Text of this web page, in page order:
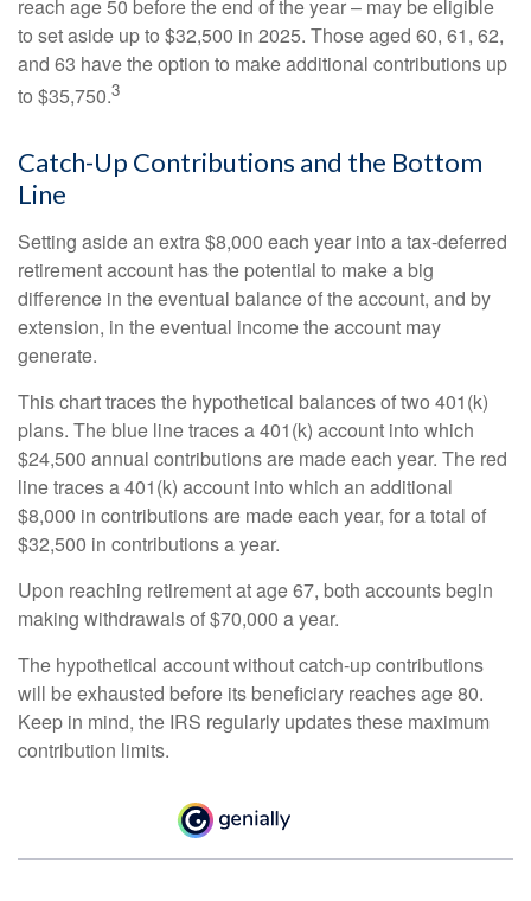
reach age 50 before the end of the year – may be eligible
to set aside up to $32,500 in 2025. Those aged 60, 61, 62,
and 63 have the option to make additional contributions up
to $35,750.3
Catch-Up Contributions and the Bottom
Line
Setting aside an extra $8,000 each year into a tax-deferred
retirement account has the potential to make a big
difference in the eventual balance of the account, and by
extension, in the eventual income the account may
generate.
This chart traces the hypothetical balances of two 401(k)
plans. The blue line traces a 401(k) account into which
$24,500 annual contributions are made each year. The red
line traces a 401(k) account into which an additional
$8,000 in contributions are made each year, for a total of
$32,500 in contributions a year.
Upon reaching retirement at age 67, both accounts begin
making withdrawals of $70,000 a year.
The hypothetical account without catch-up contributions
will be exhausted before its beneficiary reaches age 80.
Keep in mind, the IRS regularly updates these maximum
contribution limits.